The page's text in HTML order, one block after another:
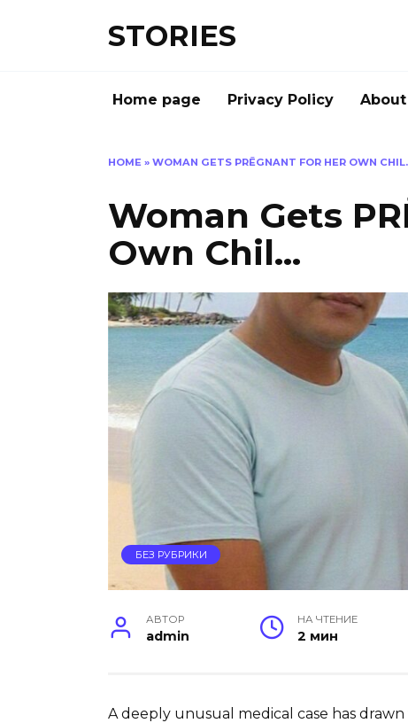
STORIES
Home page Privacy Policy About
HOME » WOMAN GETS PRĒGNANT FOR HER OWN
Woman Gets
Own Chil…
БЕЗ РУБРИКИ
АВТОР
admin
НА ЧТЕНИЕ
2 мин
A deeply unusual medical case has